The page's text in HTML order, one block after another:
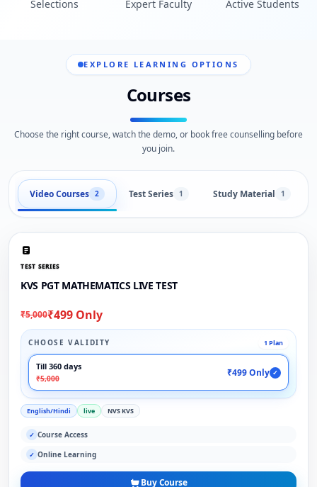
Selections Expert Faculty Active Students
EXPLORE LEARNING OPTIONS
Courses
Choose the right course, watch the demo, or book free counselling before
you join.
Video Courses 2 Test Series 1 Study Material 1
TEST SERIES
KVS PGT MATHEMATICS LIVE TEST
₹5,000₹499 Only
CHOOSE VALIDITY 1 Plan
Till 360 days
₹5,000
₹499 Only ✓
English/Hindi live NVS KVS
✓ Course Access
✓ Online Learning
Buy Course